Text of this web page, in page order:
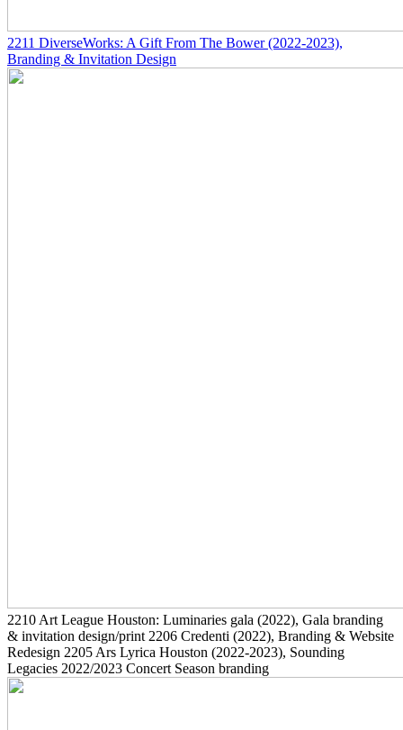
2211 DiverseWorks: A Gift From The Bower(2022-2023),
Branding & Invitation Design
2210 Art League Houston: Luminaries gala (2022), Gala branding
& invitation design/print 2206 Credenti (2022), Branding & Website
Redesign 2205 Ars Lyrica Houston (2022-2023), Sounding
Legacies 2022/2023 Concert Season branding